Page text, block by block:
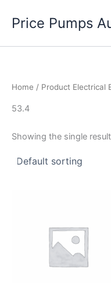
Price Pumps
Home / Product Electrical
53.4
Showing the single result